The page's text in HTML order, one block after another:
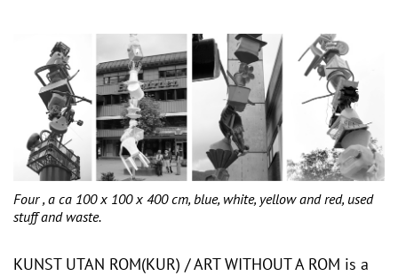
Four , a ca 100 x 100 x 400 cm, blue, white, yellow and red, used
stuff and waste.
KUNST UTAN ROM(KUR) / ART WITHOUT A ROM is a